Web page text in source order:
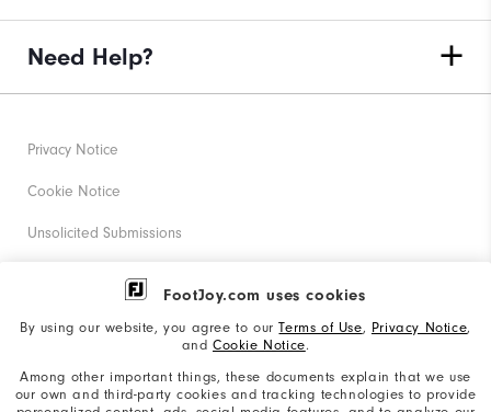
FootJoy.com uses cookies
By using our website, you agree to ourTerms of Use, Privacy Notice,
and Cookie Notice.
Among other important things, these documents explain that we use
our own and third-party cookies and tracking technologies to provide
Need Help?
Privacy Notice
Cookie Notice
Unsolicited Submissions
Corporate Social Responsibility
California: Your Privacy rights